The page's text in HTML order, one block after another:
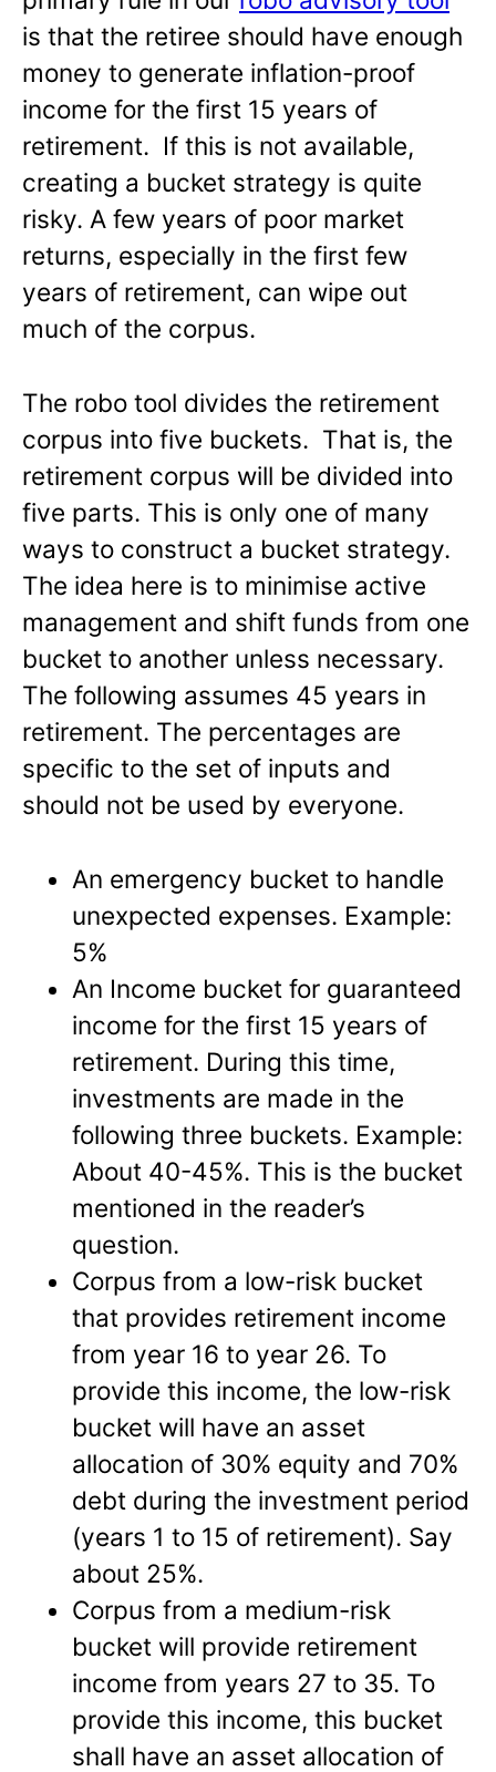
is that the retiree should have enough
money to generate inflation-proof
income for the first 15 years of
retirement. If this is not available,
creating a bucket strategy is quite
risky. A few years of poor market
returns, especially in the first few
years of retirement, can wipe out
much of the corpus.
The robo tool divides the retirement
corpus into five buckets. That is, the
retirement corpus will be divided into
five parts. This is only one of many
ways to construct a bucket strategy.
The idea here is to minimise active
management and shift funds from one
bucket to another unless necessary.
The following assumes 45 years in
retirement. The percentages are
specific to the set of inputs and
should not be used by everyone.
An emergency bucket to handle
unexpected expenses. Example:
5%
An Income bucket for guaranteed
income for the first 15 years of
retirement. During this time,
investments are made in the
following three buckets. Example:
About 40-45%. This is the bucket
mentioned in the reader’s
question.
Corpus from a low-risk bucket
that provides retirement income
from year 16 to year 26. To
provide this income, the low-risk
bucket will have an asset
allocation of 30% equity and 70%
debt during the investment period
(years 1 to 15 of retirement). Say
about 25%.
Corpus from a medium-risk
bucket will provide retirement
income from years 27 to 35. To
provide this income, this bucket
shall have an asset allocation of